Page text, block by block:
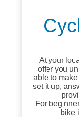
At your
offer you
able to
set it up,
For
bike